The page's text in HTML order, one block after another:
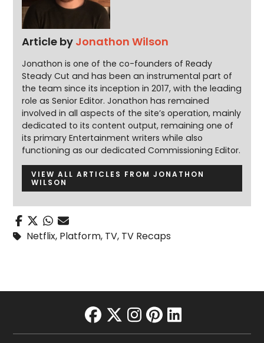
Article by Jonathon Wilson
Jonathon is one of the co-founders of Ready
Steady Cut and has been an instrumental part of
the team since its inception in 2017, with the leading
role as Senior Editor. Jonathon has remained
involved in all aspects of the site’s operation, mainly
dedicated to its content output, remaining one of
its primary Entertainment writers while also
functioning as our dedicated Commissioning Editor.
VIEW ALL ARTICLES FROM JONATHON
WILSON
Netflix, Platform, TV, TV Recaps
facebook
twitter
instagram
pinterest
linkedin